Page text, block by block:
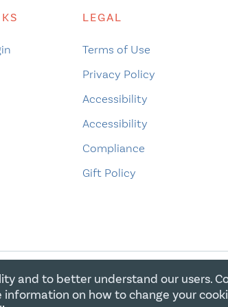
LEGAL
Terms of Use
Privacy Policy
Accessibility
Accessibility
Compliance
Gift Policy
CHARITIES. ALL RIGHTS RESERVED.
and to better understand our users.
on how to change your